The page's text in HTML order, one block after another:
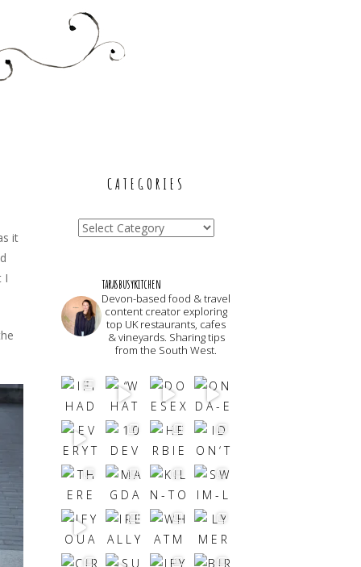
it
I
CATEGORIES
Categories
tarasbusykitchen
Devon-based food & travel
content creator exploring
top UK restaurants, cafes
& vineyards. Sharing tips
from the South West.